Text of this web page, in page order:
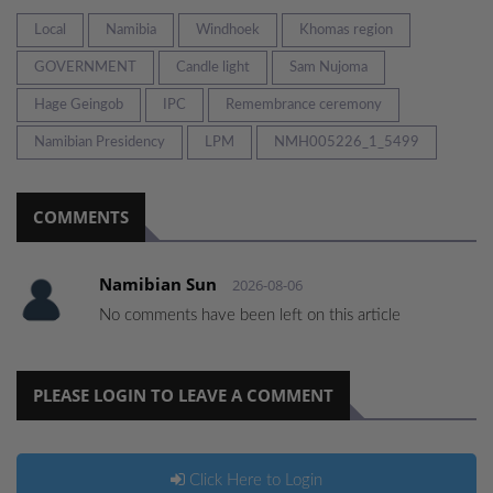
Local Namibia Windhoek Khomas region
GOVERNMENT Candle light Sam Nujoma
Hage Geingob IPC Remembrance ceremony
Namibian Presidency LPM NMH005226_1_5499
COMMENTS
Namibian Sun 2026-08-06
No comments have been left on this article
PLEASE LOGIN TO LEAVE A COMMENT
Click Here to Login